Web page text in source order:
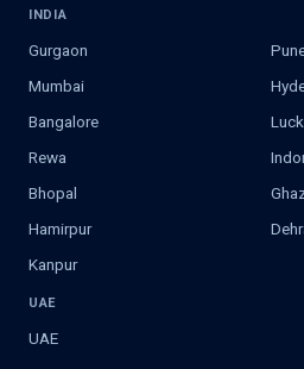
INDIA
Gurgaon
Mumbai
Bangalore
Rewa
Bhopal
Hamirpur
Kanpur
UAE
UAE